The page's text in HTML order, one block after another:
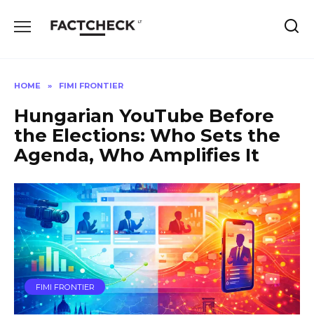
HOME » FIMI FRONTIER
Hungarian YouTube Before
the Elections: Who Sets the
Agenda, Who Amplifies It
FIMI FRONTIER